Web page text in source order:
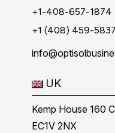
+1-408-657-1874
+1 (408) 459-5837
UK
Kemp House 160
EC1V 2NX